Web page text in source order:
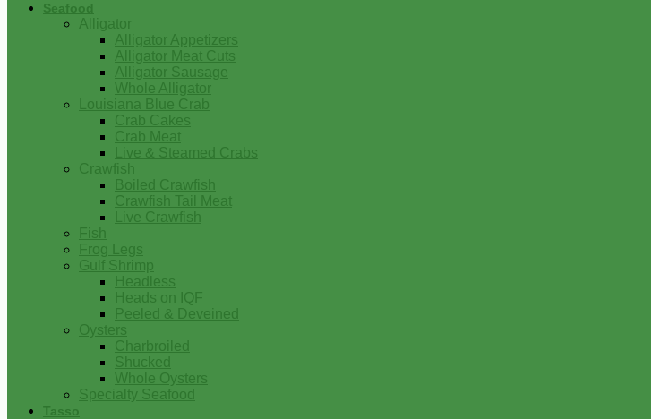
Seafood
Alligator
Alligator Appetizers
Alligator Meat Cuts
Alligator Sausage
Whole Alligator
Louisiana Blue Crab
Crab Cakes
Crab Meat
Live & Steamed Crabs
Crawfish
Boiled Crawfish
Crawfish Tail Meat
Live Crawfish
Fish
Frog Legs
Gulf Shrimp
Headless
Heads on IQF
Peeled & Deveined
Oysters
Charbroiled
Shucked
Whole Oysters
Specialty Seafood
Tasso